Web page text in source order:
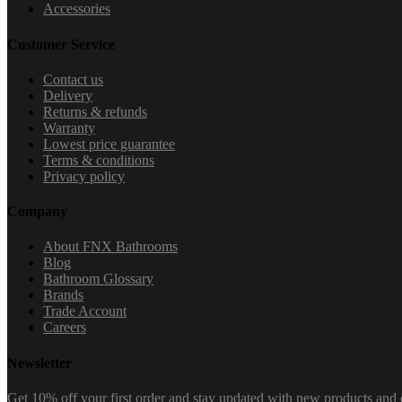
Accessories
Customer Service
Contact us
Delivery
Returns & refunds
Warranty
Lowest price guarantee
Terms & conditions
Privacy policy
Company
About FNX Bathrooms
Blog
Bathroom Glossary
Brands
Trade Account
Careers
Newsletter
Get 10% off your first order and stay updated with new products and